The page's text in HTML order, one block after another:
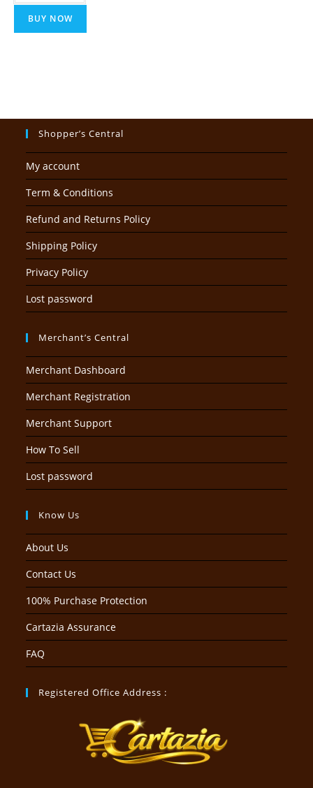
BUY NOW
Shopper’s Central
My account
Term & Conditions
Refund and Returns Policy
Shipping Policy
Privacy Policy
Lost password
Merchant’s Central
Merchant Dashboard
Merchant Registration
Merchant Support
How To Sell
Lost password
Know Us
About Us
Contact Us
100% Purchase Protection
Cartazia Assurance
FAQ
Registered Office Address :